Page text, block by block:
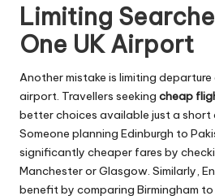
Limiting
One UK Airport
Another mistake is limiting
airport. Travellers seeking cheap
better choices available just a short
Someone planning Edinburgh to
significantly cheaper fares by
Manchester or Glasgow. Similarly,
benefit by comparing Birmingham